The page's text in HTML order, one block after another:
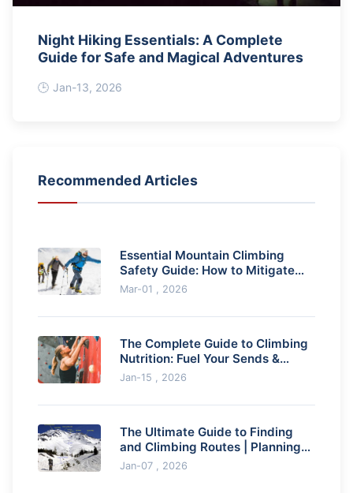
Night Hiking Essentials: A Complete
Guide for Safe and Magical Adventures
Jan-13, 2026
Recommended Articles
Essential Mountain Climbing
Safety Guide: How to Mitigate
Key Risks
Mar-01 , 2026
The Complete Guide to Climbing
Nutrition: Fuel Your Sends &
Recover Stronger
Jan-15 , 2026
The Ultimate Guide to Finding
and Climbing Routes | Planning
Your Next Ascent
Jan-07 , 2026